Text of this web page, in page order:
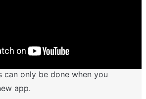
can only be done when you
app.